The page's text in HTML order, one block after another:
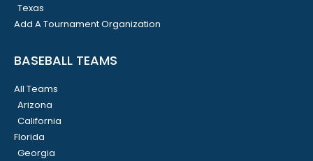
Texas
Add A Tournament Organization
BASEBALL TEAMS
All Teams
Arizona
California
Florida
Georgia